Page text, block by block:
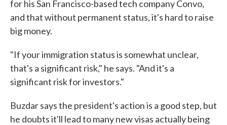
for his San Francisco-based tech company Convo,
and that without permanent status, it's hard to raise
big money.
"If your immigration status is somewhat unclear,
that's a significant risk," he says. "And it's a
significant risk for investors."
Buzdar says the president's action is a good step, but
he doubts it'll lead to many new visas actually being